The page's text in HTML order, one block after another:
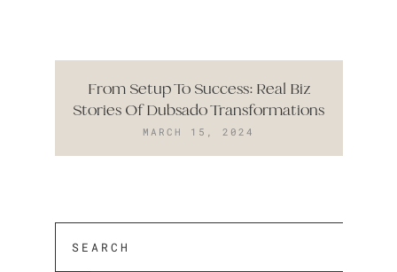
From Setup To Success: Real Biz
Stories Of Dubsado Transformations
MARCH 15, 2024